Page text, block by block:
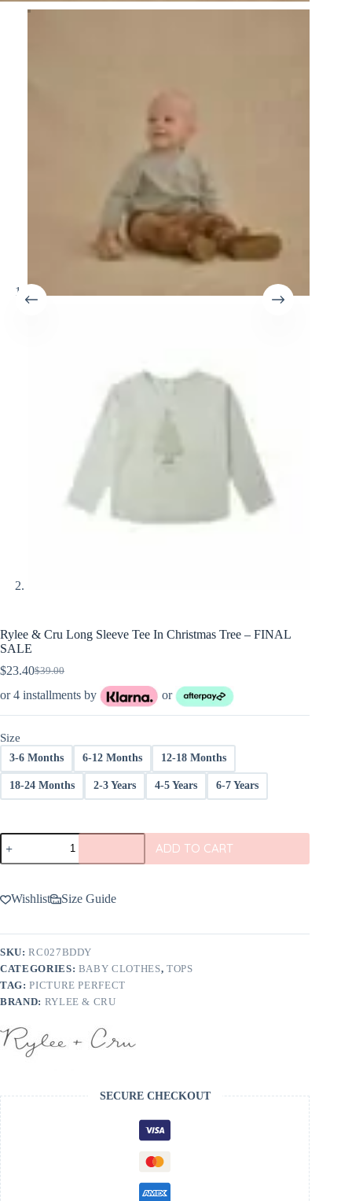
Rylee & Cru Long Sleeve Tee In Christmas Tree – FINAL
SALE
$39.00
Original
price
$39.00.
$23.40Current
price
$23.40.
or 4 installments by or
Size
3-6 Months 6-12 Months 12-18 Months
18-24 Months 2-3 Years 4-5 Years 6-7 Years
Rylee
&
Cru
Sleeve
Tee
Christmas
-
FINAL
SALE
quantity
ADD TO CART
Wishlist Size Guide
SKU:RC027BDDY
CATEGORIES: BABY CLOTHES, TOPS
TAG:PICTURE PERFECT
BRAND: RYLEE & CRU
SECURE CHECKOUT